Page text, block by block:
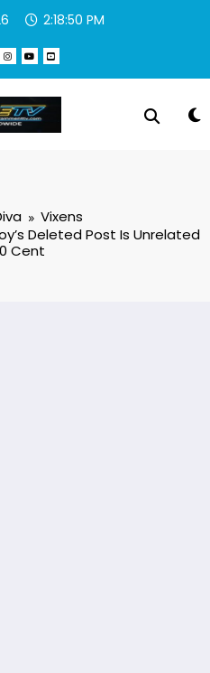
2:18:51 PM
Vixens
Deleted Post Is Unrelated
Cent